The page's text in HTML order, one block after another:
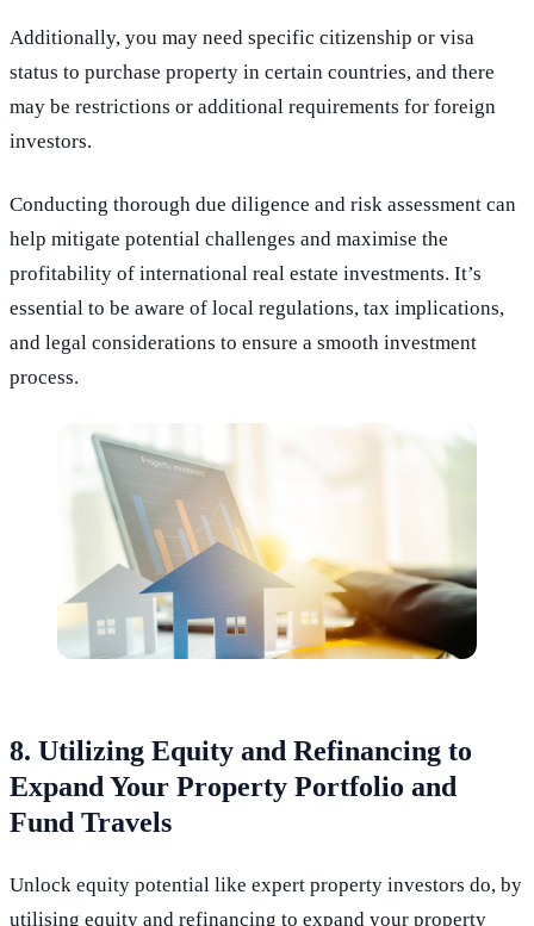
Additionally, you may need specific citizenship or visa
status to purchase property in certain countries, and there
may be restrictions or additional requirements for foreign
investors.
Conducting thorough due diligence and risk assessment can
help mitigate potential challenges and maximise the
profitability of international real estate investments. It’s
essential to be aware of local regulations, tax implications,
and legal considerations to ensure a smooth investment
process.
8. Utilizing Equity and Refinancing to
Expand Your Property Portfolio and
Fund Travels
Unlock equity potential like expert property investors do, by
utilising equity and refinancing to expand your property